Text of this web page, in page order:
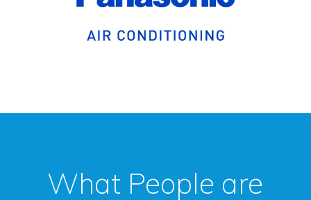
What People are